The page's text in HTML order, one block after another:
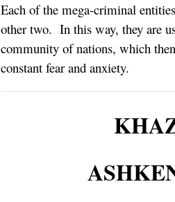
Each of the mega-criminal
other two. In this way, they are
community of nations, which
constant fear and anxiety.